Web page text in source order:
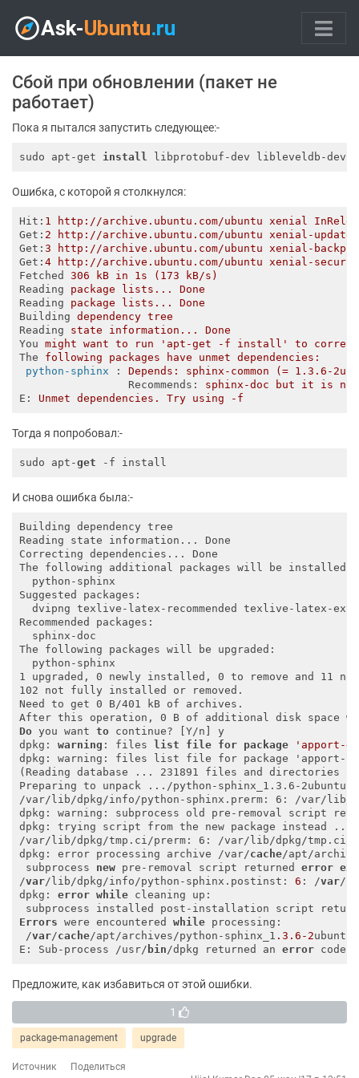
Сбой при обновлении (пакет не
работает)
Пока я пытался запустить следующее:-
sudo apt-get install libprotobuf-dev libleveldb-dev
Ошибка, с которой я столкнулся:
Hit : 1 http://archive.ubuntu.com/ubuntu xenial
Get : 2 http://archive.ubuntu.com/ubuntu xenial-
Get :3 http://archive.ubuntu.com/ubuntu xenial-
Get :4 http://archive.ubuntu.com/ubuntu xenial-
Fetched
306 kB in 1s (173 kB/s)
Reading
package lists... Done
Reading
package lists... Done
Building
dependency tree
Reading
state information... Done
You
might want to run 'apt-get -f install' to
The
following packages have unmet dependencies:
python-sphinx : Depends: sphinx-common (= 1.3.6-
Recommends : sphinx-doc but it is
E : Unmet dependencies. Try using -f
Тогда я попробовал:-
sudo apt-get
И снова ошибка была:-
Building dependency tree
Reading state information... Done
Correcting dependencies... Done
The following additional packages will be installed:
  python-sphinx
Suggested packages:
dvipng texlive-latex-recommended texlive-latex-
Recommended packages:
  sphinx-doc
The following packages will be upgraded:
  python-sphinx
1 upgraded, 0 newly installed, 0 to remove and 11
102 not fully installed or removed.
Need to get 0 B/401 kB of archives.
Do you want to continue? [Y/n] y
dpkg: warning : files list file for package
'apport-
dpkg: warning: files list file for package 'apport-
(Reading database ... 231891 files and directories
Preparing to unpack .../python-sphinx_1.3.6-
/var/lib/dpkg/info/python-sphinx.prerm: 6: /var/lib/
dpkg: warning: subprocess old pre-removal script
dpkg: trying script from the new package instead ...
/var/lib/dpkg/tmp.ci/prerm: 6: /var/lib/dpkg/tmp.ci/
dpkg: error processing archive /var/cache/apt/
subprocess new pre-removal script returned error
/var/lib/dpkg/info/python-sphinx.postinst: 6 : /var/
dpkg: error while cleaning up:
subprocess installed post-installation script
Errors were encountered while processing:
/var/cache/apt/archives/python-sphinx_1 .3 .6 -2ubuntu1
E: Sub-process /usr/ bin/dpkg returned an error code (
Предложите, как избавиться от этой ошибки.
1
package-management upgrade
Источник
Поделиться